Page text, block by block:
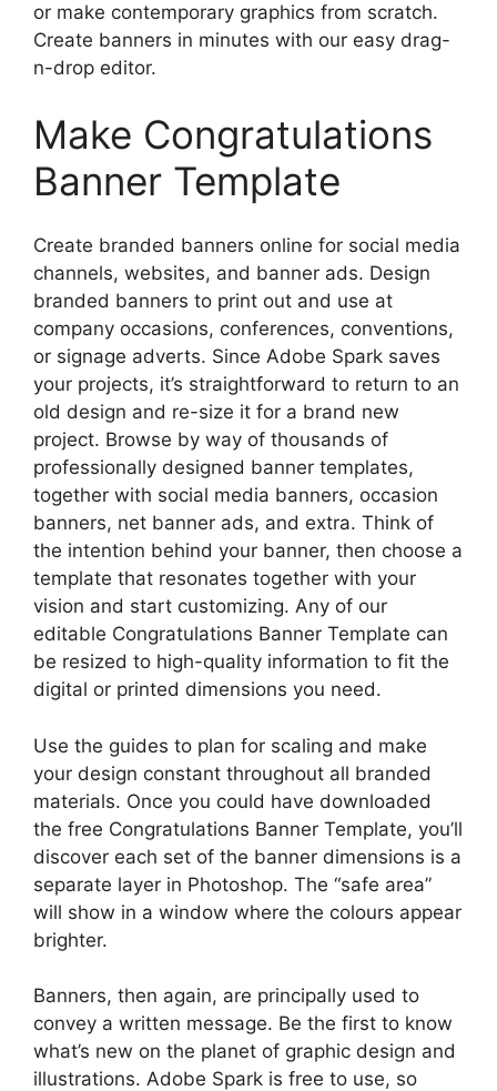
or make contemporary graphics from scratch.
Create banners in minutes with our easy drag-
n-drop editor.
Make Congratulations
Banner Template
Create branded banners online for social media
channels, websites, and banner ads. Design
branded banners to print out and use at
company occasions, conferences, conventions,
or signage adverts. Since Adobe Spark saves
your projects, it’s straightforward to return to an
old design and re-size it for a brand new
project. Browse by way of thousands of
professionally designed banner templates,
together with social media banners, occasion
banners, net banner ads, and extra. Think of
the intention behind your banner, then choose a
template that resonates together with your
vision and start customizing. Any of our
editable Congratulations Banner Template can
be resized to high-quality information to fit the
digital or printed dimensions you need.
Use the guides to plan for scaling and make
your design constant throughout all branded
materials. Once you could have downloaded
the free Congratulations Banner Template, you’ll
discover each set of the banner dimensions is a
separate layer in Photoshop. The “safe area”
will show in a window where the colours appear
brighter.
Banners, then again, are principally used to
convey a written message. Be the first to know
what’s new on the planet of graphic design and
illustrations. Adobe Spark is free to use, so